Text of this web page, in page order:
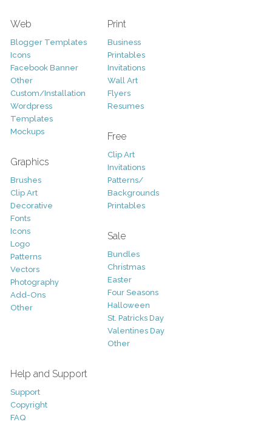
Web
Blogger Templates
Icons
Facebook Banner
Other
Custom/Installation
Wordpress
Templates
Mockups
Graphics
Brushes
Clip Art
Decorative
Fonts
Icons
Logo
Patterns
Vectors
Photography
Add-Ons
Other
Print
Business
Printables
Invitations
Wall Art
Flyers
Resumes
Free
Clip Art
Invitations
Patterns/
Backgrounds
Printables
Sale
Bundles
Christmas
Easter
Four Seasons
Halloween
St. Patricks Day
Valentines Day
Other
Help and Support
Support
Copyright
FAQ